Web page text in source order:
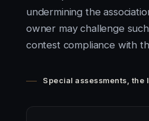
undermining the
owner may challenge
contest compliance with
Special assessments, the